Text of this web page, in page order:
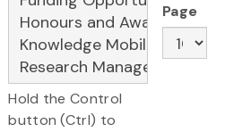
Hold the Control
button (Ctrl) to
Page